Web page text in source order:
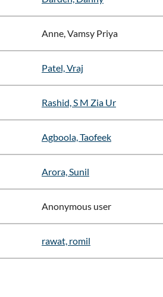
Anne, Vamsy Priya
Patel, Vraj
Rashid, S M Zia Ur
Agboola, Taofeek
Arora, Sunil
Anonymous user
rawat, romil